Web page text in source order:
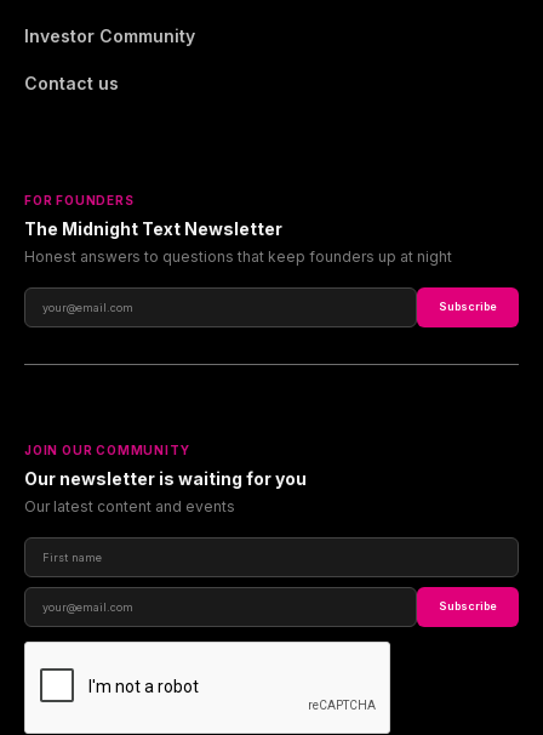
Investor Community
Contact us
FOR FOUNDERS
The Midnight Text Newsletter
Honest answers to questions that keep founders up at night
Subscribe
JOIN OUR COMMUNITY
Our newsletter is waiting for you
Our latest content and events
Subscribe